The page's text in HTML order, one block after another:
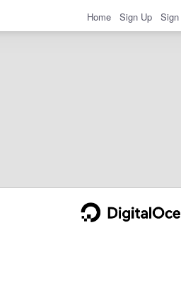
Home Sign Up